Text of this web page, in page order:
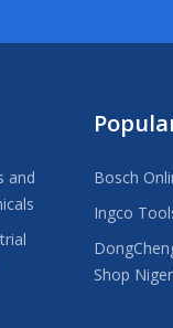
and
Bosch
Ingco
Shop